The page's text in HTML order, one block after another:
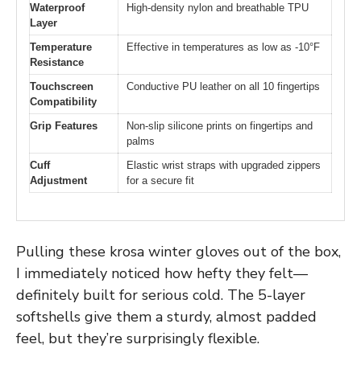
Waterproof
Layer
High-density nylon and breathable TPU
Temperature
Resistance
Effective in temperatures as low as -10°F
Touchscreen
Compatibility
Conductive PU leather on all 10 fingertips
Grip Features
Non-slip silicone prints on fingertips and
palms
Cuff
Adjustment
Elastic wrist straps with upgraded zippers
for a secure fit
Pulling these krosa winter gloves out of the box,
I immediately noticed how hefty they felt—
definitely built for serious cold. The 5-layer
softshells give them a sturdy, almost padded
feel, but they’re surprisingly flexible.